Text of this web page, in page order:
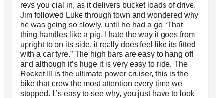
revs you dial in, as it delivers bucket loads of drive.
Jim followed Luke through town and wondered why
he was going so slowly, until he had a go “That
thing handles like a pig, I hate the way it goes from
upright to on its side, it really does feel like its fitted
with a car tyre.” The high bars are easy to hang off
and although it’s huge it is very easy to ride. The
Rocket III is the ultimate power cruiser, this is the
bike that drew the most attention every time we
stopped. It’s easy to see why, you just have to look